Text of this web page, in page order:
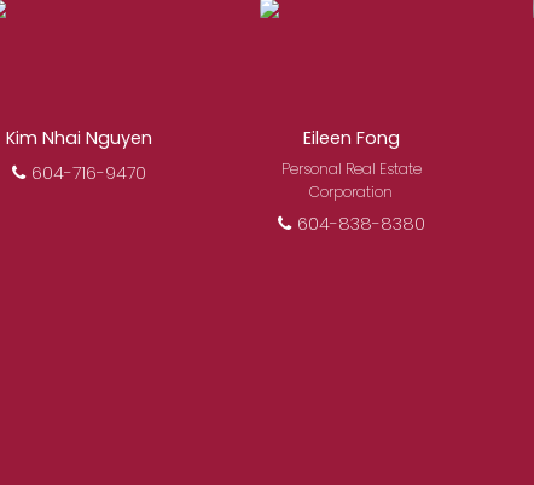
1,000 professional, motivated, and trustworthy
FEATURED REALTORS®
Kim Nhai Nguyen
604-716-9470
Eileen Fong
Personal Real Estate
Corporation
604-838-8380